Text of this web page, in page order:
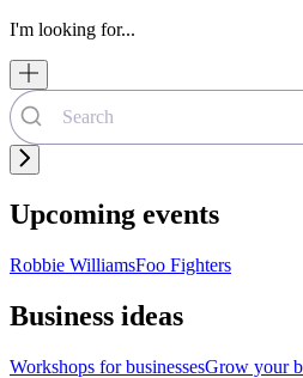
I'm looking for...
Upcoming events
Robbie WilliamsFoo Fighters
Business ideas
Workshops for businessesGrow your